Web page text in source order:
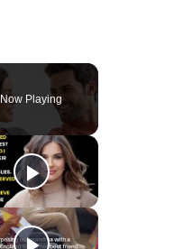
Now Playing